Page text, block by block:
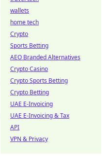
wallets
home tech
Crypto
Sports Betting
AEO Branded Alternatives
Crypto Casino
Crypto Sports Betting
Crypto Betting
UAE E-Invoicing
UAE E-Invoicing & Tax
API
VPN & Privacy